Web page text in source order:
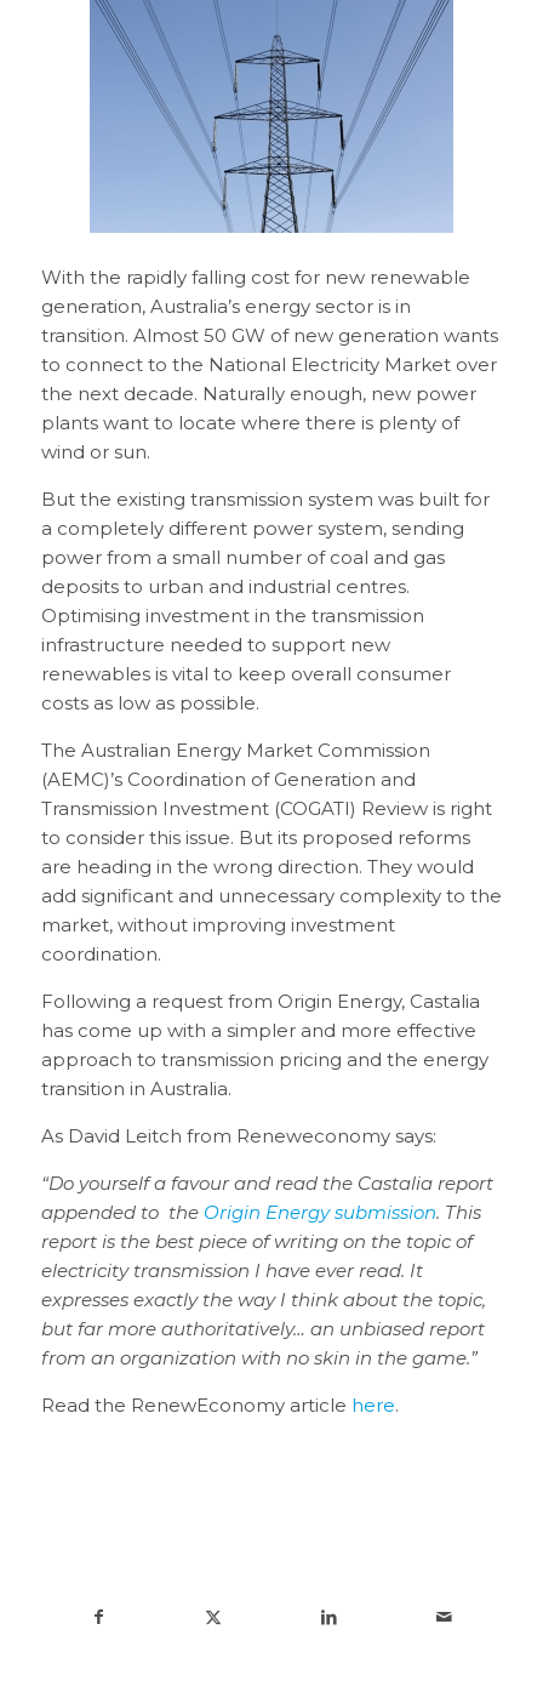
With the rapidly falling cost for new renewable
generation, Australia’s energy sector is in
transition. Almost 50 GW of new generation wants
to connect to the National Electricity Market over
the next decade. Naturally enough, new power
plants want to locate where there is plenty of
wind or sun.
But the existing transmission system was built for
a completely different power system, sending
power from a small number of coal and gas
deposits to urban and industrial centres.
Optimising investment in the transmission
infrastructure needed to support new
renewables is vital to keep overall consumer
costs as low as possible.
The Australian Energy Market Commission
(AEMC)’s Coordination of Generation and
Transmission Investment (COGATI) Review is right
to consider this issue. But its proposed reforms
are heading in the wrong direction. They would
add significant and unnecessary complexity to the
market, without improving investment
coordination.
Following a request from Origin Energy, Castalia
has come up with a simpler and more effective
approach to transmission pricing and the energy
transition in Australia.
As David Leitch from Reneweconomy says:
“Do yourself a favour and read the Castalia report
appended to the Origin Energy submission. This
report is the best piece of writing on the topic of
electricity transmission I have ever read. It
expresses exactly the way I think about the topic,
but far more authoritatively… an unbiased report
from an organization with no skin in the game.”
Read the RenewEconomy article here.